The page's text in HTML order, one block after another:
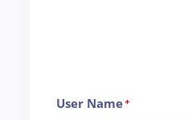
User Name*